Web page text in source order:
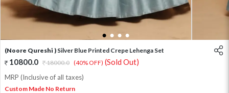
1 2 3 4
(Noore Qureshi ) Silver Blue Printed Crepe Lehenga Set
10800.0 18000.0 (40% OFF) (Sold Out)
MRP (Inclusive of all taxes)
Custom Made No Return